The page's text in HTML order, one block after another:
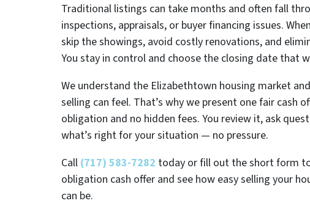
Traditional listings can take months and often fall
inspections, appraisals, or buyer financing issues.
skip the showings, avoid costly renovations, and
You stay in control and choose the closing date that
We understand the Elizabethtown housing market
selling can feel. That’s why we present one fair cash
obligation and no hidden fees. You review it, ask
what’s right for your situation — no pressure.
Call (717) 583-7282 today or fill out the short form
obligation cash offer and see how easy selling your
can be.